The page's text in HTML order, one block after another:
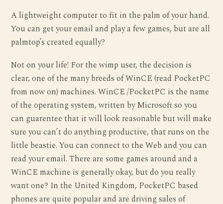
A lightweight computer to fit in the palm of your hand.
You can get your email and play a few games, but are all
palmtop’s created equally?
Not on your life! For the wimp user, the decision is
clear, one of the many breeds of WinCE (read PocketPC
from now on) machines. WinCE /PocketPC is the name
of the operating system, written by Microsoft so you
can guarentee that it will look reasonable but will make
sure you can’t do anything productive, that runs on the
little beastie. You can connect to the Web and you can
read your email. There are some games around and a
WinCE machine is generally okay, but do you really
want one? In the United Kingdom, PocketPC based
phones are quite popular and are driving sales of